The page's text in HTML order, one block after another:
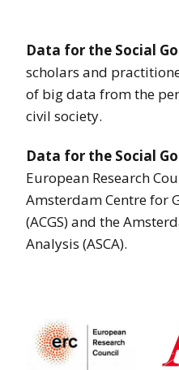
Data for the Social
scholars and
of big data from the
civil society.
Data for the Social
European Research
Amsterdam Centre for
(ACGS) and the
Analysis (ASCA).